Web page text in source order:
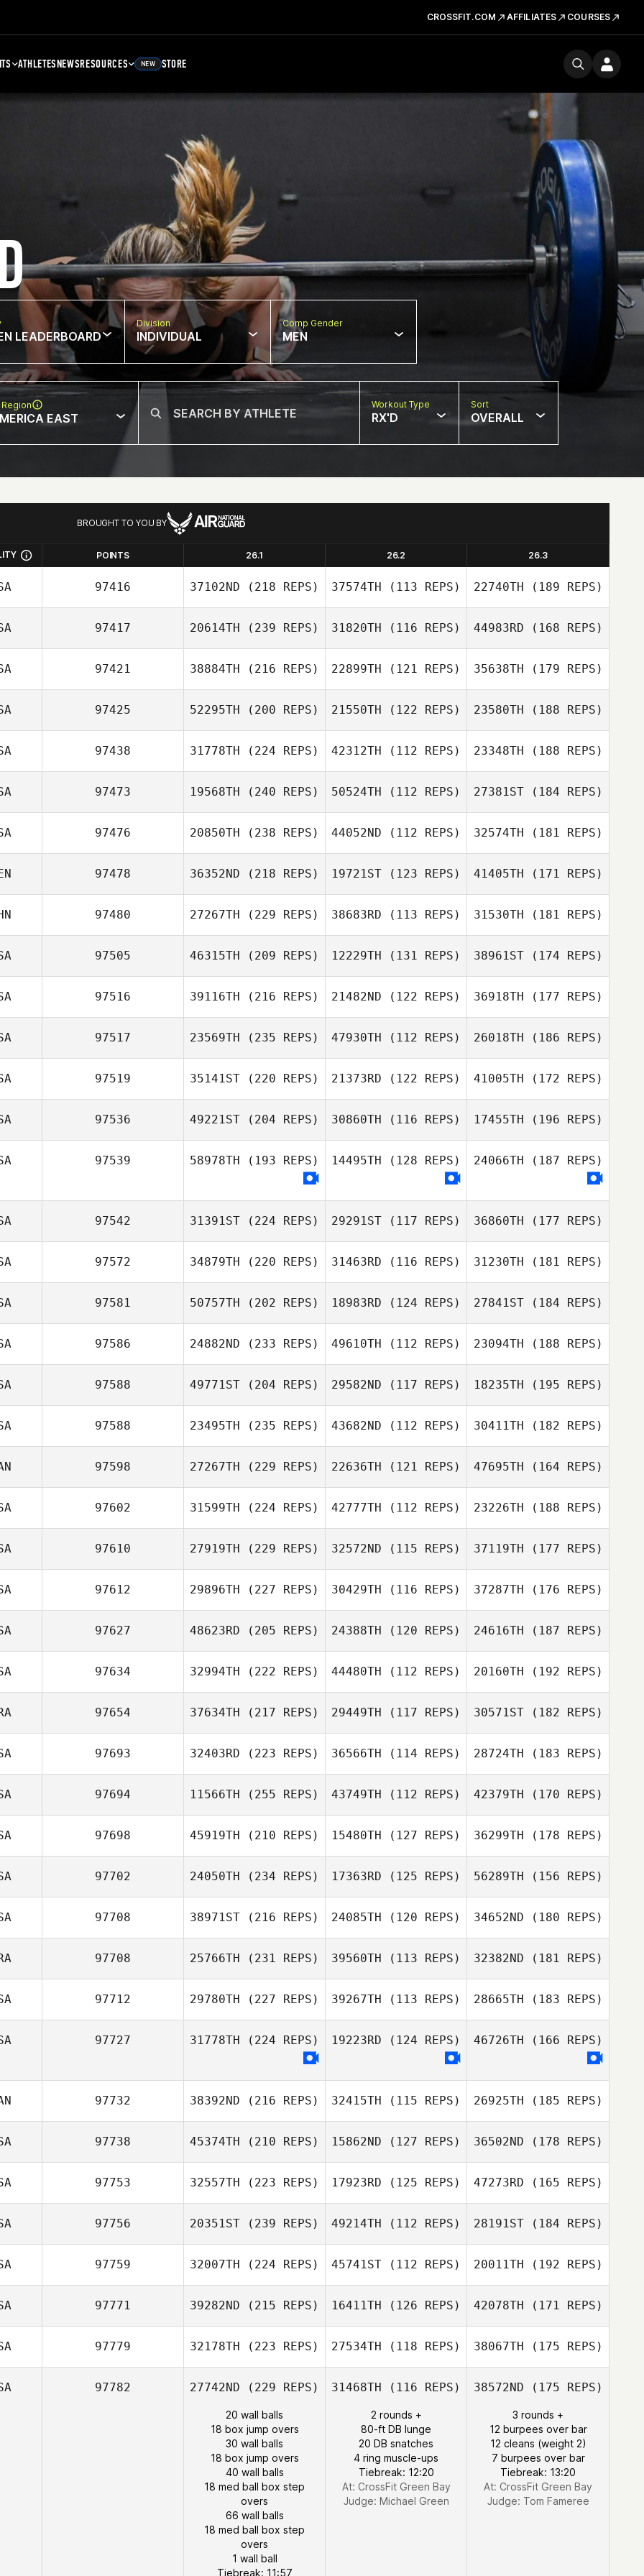
CROSSFIT.COM AFFILIATES COURSES
ATHLETESNEWSRESOURCES NEW STORE
LEADERBOARD
Division
INDIVIDUAL
Comp Gender
MEN
EAST
Workout Type
RX'D
Sort
OVERALL
BROUGHT TO YOU BY
POINTS 26.1 26.2 26.3
97416 37102ND (218 REPS) 37574TH (113 REPS) 22740TH (189 REPS)
97417 20614TH (239 REPS) 31820TH (116 REPS) 44983RD (168 REPS)
97421 38884TH (216 REPS) 22899TH (121 REPS) 35638TH (179 REPS)
97425 52295TH (200 REPS) 21550TH (122 REPS) 23580TH (188 REPS)
97438 31778TH (224 REPS) 42312TH (112 REPS) 23348TH (188 REPS)
97473 19568TH (240 REPS) 50524TH (112 REPS) 27381ST(184 REPS)
97476 20850TH (238 REPS) 44052ND (112 REPS) 32574TH (181 REPS)
97478 36352ND (218 REPS) 19721ST (123 REPS) 41405TH (171 REPS)
97480 27267TH (229 REPS) 38683RD (113 REPS) 31530TH (181 REPS)
97505 46315TH (209 REPS) 12229TH (131 REPS) 38961ST(174 REPS)
97516 39116TH (216 REPS) 21482ND (122 REPS) 36918TH (177 REPS)
97517 23569TH (235 REPS) 47930TH (112 REPS) 26018TH (186 REPS)
97519 35141ST (220 REPS) 21373RD (122 REPS) 41005TH (172 REPS)
97536 49221ST (204 REPS) 30860TH (116 REPS) 17455TH (196 REPS)
97539 58978TH (193 REPS) 14495TH (128 REPS) 24066TH (187 REPS)
97542 31391ST (224 REPS) 29291ST (117 REPS) 36860TH (177 REPS)
97572 34879TH (220 REPS) 31463RD (116 REPS) 31230TH (181 REPS)
97581 50757TH (202 REPS) 18983RD (124 REPS) 27841ST(184 REPS)
97586 24882ND (233 REPS) 49610TH (112 REPS) 23094TH (188 REPS)
97588 49771ST (204 REPS) 29582ND (117 REPS) 18235TH (195 REPS)
97588 23495TH (235 REPS) 43682ND (112 REPS) 30411TH (182 REPS)
97598 27267TH (229 REPS) 22636TH (121 REPS) 47695TH (164 REPS)
97602 31599TH (224 REPS) 42777TH (112 REPS) 23226TH (188 REPS)
97610 27919TH (229 REPS) 32572ND (115 REPS) 37119TH (177 REPS)
97612 29896TH (227 REPS) 30429TH (116 REPS) 37287TH (176 REPS)
97627 48623RD (205 REPS) 24388TH (120 REPS) 24616TH (187 REPS)
97634 32994TH (222 REPS) 44480TH (112 REPS) 20160TH (192 REPS)
97654 37634TH (217 REPS) 29449TH (117 REPS) 30571ST(182 REPS)
97693 32403RD (223 REPS) 36566TH (114 REPS) 28724TH (183 REPS)
97694 11566TH (255 REPS) 43749TH (112 REPS) 42379TH (170 REPS)
97698 45919TH (210 REPS) 15480TH (127 REPS) 36299TH (178 REPS)
97702 24050TH (234 REPS) 17363RD (125 REPS) 56289TH (156 REPS)
97708 38971ST (216 REPS) 24085TH (120 REPS) 34652ND (180 REPS)
97708 25766TH (231 REPS) 39560TH (113 REPS) 32382ND (181 REPS)
97712 29780TH (227 REPS) 39267TH (113 REPS) 28665TH (183 REPS)
97727 31778TH (224 REPS) 19223RD (124 REPS) 46726TH (166 REPS)
97732 38392ND (216 REPS) 32415TH (115 REPS) 26925TH (185 REPS)
97738 45374TH (210 REPS) 15862ND (127 REPS) 36502ND (178 REPS)
97753 32557TH (223 REPS) 17923RD (125 REPS) 47273RD (165 REPS)
97756 20351ST (239 REPS) 49214TH (112 REPS) 28191ST(184 REPS)
97759 32007TH (224 REPS) 45741ST (112 REPS) 20011TH (192 REPS)
97771 39282ND (215 REPS) 16411TH (126 REPS) 42078TH (171 REPS)
97779 32178TH (223 REPS) 27534TH (118 REPS) 38067TH (175 REPS)
97782 27742ND (229 REPS)
20 wall balls
18 box jump overs
30 wall balls
18 box jump overs
40 wall balls
18 med ball box step
overs
66 wall balls
18 med ball box step
overs
1 wall ball
Tiebreak: 11:57
31468TH (116 REPS)
2 rounds +
80-ft DB lunge
20 DB snatches
4 ring muscle-ups
Tiebreak: 12:20
At: CrossFit Green Bay
Judge: Michael Green
38572ND (175 REPS)
3 rounds +
12 burpees over bar
12 cleans (weight 2)
7 burpees over bar
Tiebreak: 13:20
At: CrossFit Green Bay
Judge: Tom Fameree